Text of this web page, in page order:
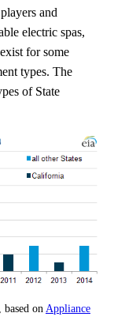
and
electric spas,
for some
types. The
of State
on Appliance